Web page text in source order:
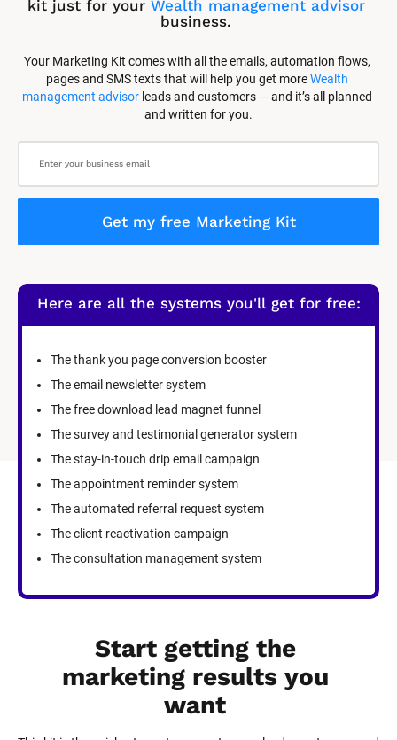
kit just for your Wealth management advisor
business.
Your Marketing Kit comes with all the emails, automation flows,
pages and SMS texts that will help you get more Wealth
management advisor leads and customers — and it’s all planned
and written for you.
Get my free Marketing Kit
Here are all the systems you'll get for free:
The thank you page conversion booster
The email newsletter system
The free download lead magnet funnel
The survey and testimonial generator system
The stay-in-touch drip email campaign
The appointment reminder system
The automated referral request system
The client reactivation campaign
The consultation management system
Start getting the
marketing results you
want